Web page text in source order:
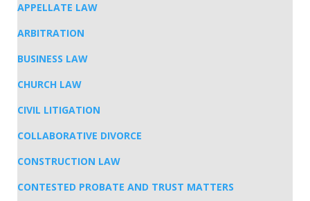
APPELLATE LAW
ARBITRATION
BUSINESS LAW
CHURCH LAW
CIVIL LITIGATION
COLLABORATIVE DIVORCE
CONSTRUCTION LAW
CONTESTED PROBATE AND TRUST MATTERS